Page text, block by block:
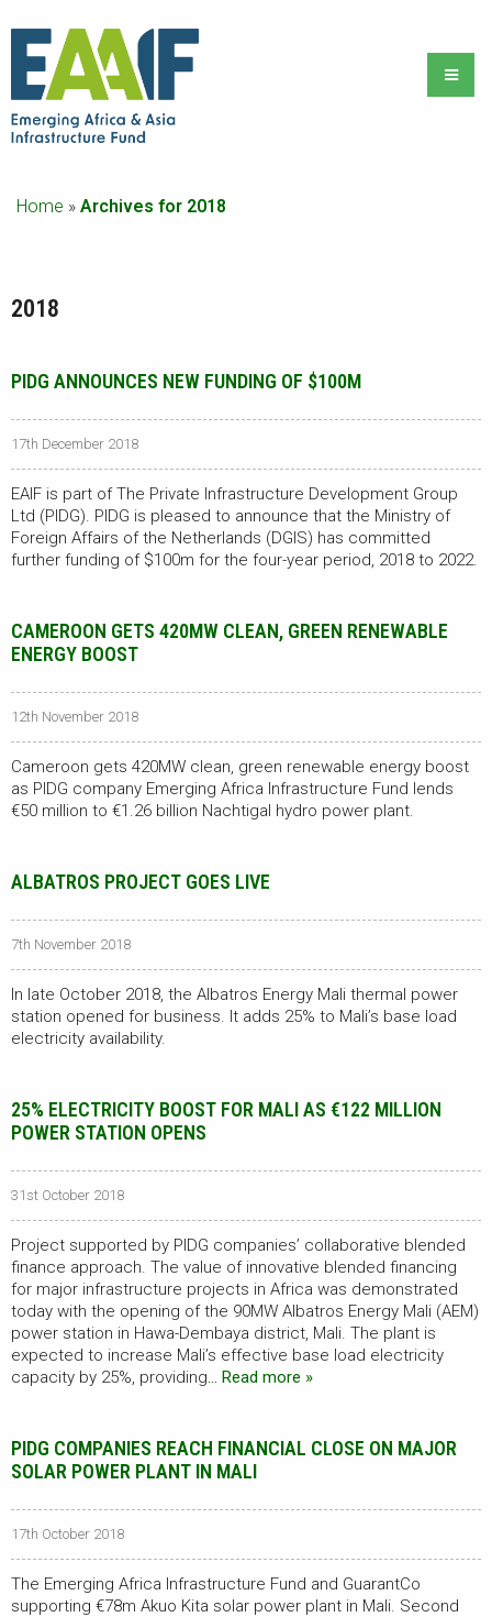
Home » Archives for 2018
2018
PIDG ANNOUNCES NEW FUNDING OF $100M
17th December 2018
EAIF is part of The Private Infrastructure Development Group
Ltd (PIDG). PIDG is pleased to announce that the Ministry of
Foreign Affairs of the Netherlands (DGIS) has committed
further funding of $100m for the four-year period, 2018 to 2022.
CAMEROON GETS 420MW CLEAN, GREEN RENEWABLE
ENERGY BOOST
12th November 2018
Cameroon gets 420MW clean, green renewable energy boost
as PIDG company Emerging Africa Infrastructure Fund lends
€50 million to €1.26 billion Nachtigal hydro power plant.
ALBATROS PROJECT GOES LIVE
7th November 2018
In late October 2018, the Albatros Energy Mali thermal power
station opened for business. It adds 25% to Mali’s base load
electricity availability.
25% ELECTRICITY BOOST FOR MALI AS €122 MILLION
POWER STATION OPENS
31st October 2018
Project supported by PIDG companies’ collaborative blended
finance approach. The value of innovative blended financing
for major infrastructure projects in Africa was demonstrated
today with the opening of the 90MW Albatros Energy Mali (AEM)
power station in Hawa-Dembaya district, Mali. The plant is
expected to increase Mali’s effective base load electricity
capacity by 25%, providing… Read more »
PIDG COMPANIES REACH FINANCIAL CLOSE ON MAJOR
SOLAR POWER PLANT IN MALI
17th October 2018
The Emerging Africa Infrastructure Fund and GuarantCo
supporting €78m Akuo Kita solar power plant in Mali. Second